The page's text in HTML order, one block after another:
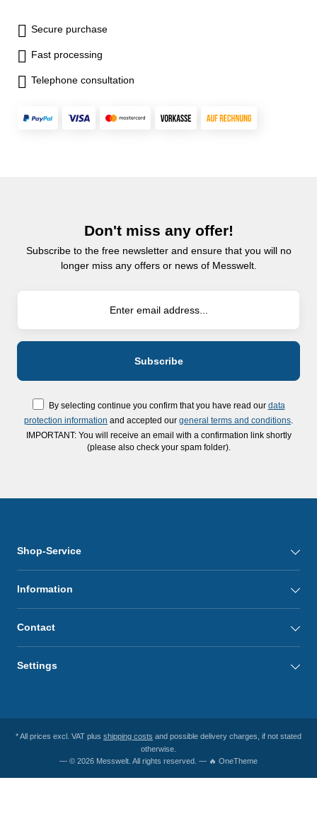
Secure purchase
Fast processing
Telephone consultation
Don't miss any offer!
Subscribe to the free newsletter and ensure that you will no
longer miss any offers or news of Messwelt.
By selecting continue you confirm that you have read our data
protection information and accepted our general terms and conditions
IMPORTANT: You will receive an email with a confirmation link shortly
(please also check your spam folder).
Shop-Service
Information
Contact
Settings
* All prices excl. VAT plus shipping costs and possible delivery charges, if not stated
otherwise.
— © 2026 Messwelt. All rights reserved. — 🔥 OneTheme